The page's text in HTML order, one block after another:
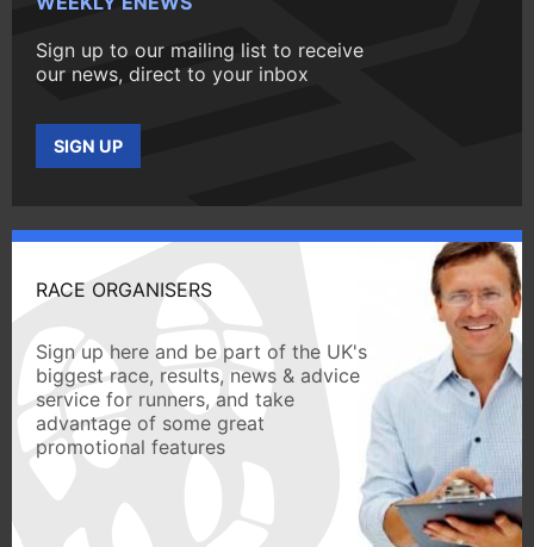
Sign up to our mailing list to receive
our news, direct to your inbox
SIGN UP
RACE ORGANISERS
Sign up here and be part of the UK's
biggest race, results, news & advice
service for runners, and take
advantage of some great
promotional features